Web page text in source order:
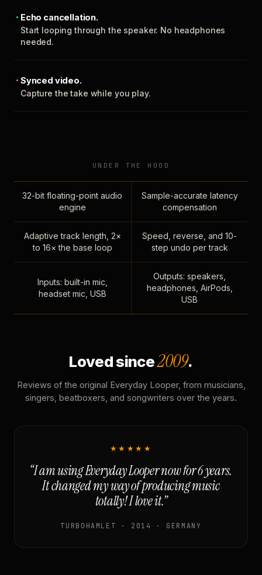
Echo cancellation.
Start looping through the speaker. No headphones
needed.
Synced video.
Capture the take while you play.
UNDER THE HOOD
32-bit floating-point audio
engine
Sample-accurate latency
compensation
Adaptive track length, 2×
to 16× the base loop
Speed, reverse, and 10-
step undo per track
Inputs: built-in mic,
headset mic, USB
Outputs: speakers,
headphones, AirPods,
USB
Loved since2009.
Reviews of the original Everyday Looper, from musicians,
singers, beatboxers, and songwriters over the years.
★★★★★
“I am using Everyday Looper now for 6 years.
It changed my way of producing music
totally! I love it.”
TURBOHAMLET · 2014 · GERMANY